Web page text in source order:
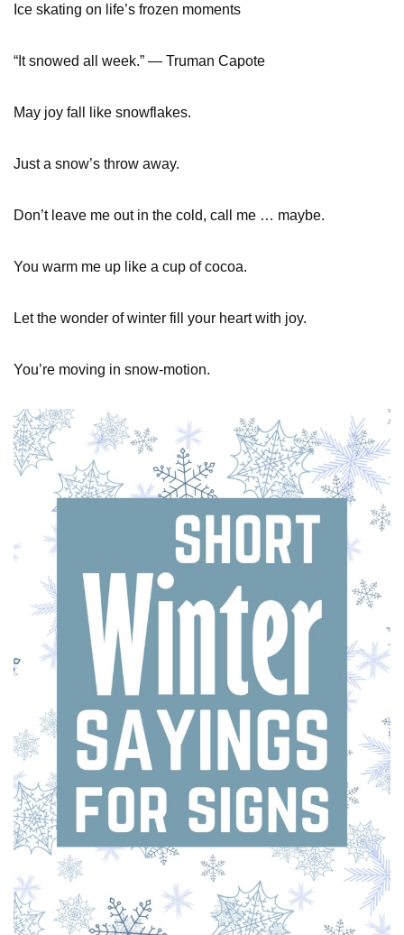
Ice skating on life’s frozen moments
“It snowed all week.” — Truman Capote
May joy fall like snowflakes.
Just a snow’s throw away.
Don’t leave me out in the cold, call me … maybe.
You warm me up like a cup of cocoa.
Let the wonder of winter fill your heart with joy.
You’re moving in snow-motion.